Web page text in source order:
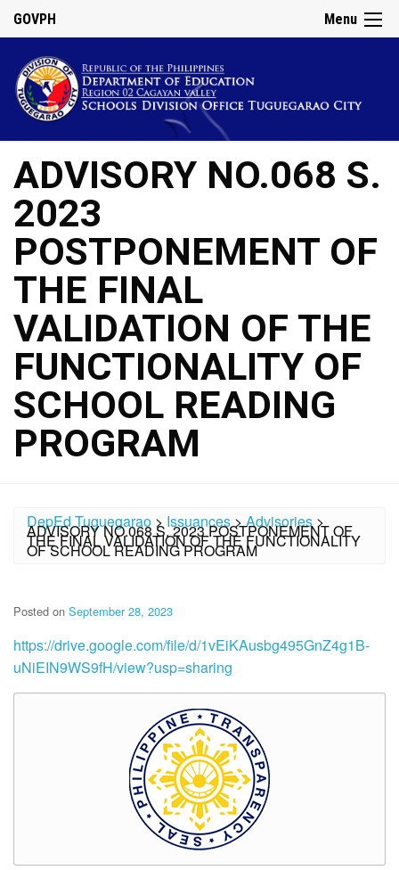
Menu
GOVPH
ADVISORY NO.068 S.
2023
POSTPONEMENT OF
THE FINAL
VALIDATION OF THE
FUNCTIONALITY OF
SCHOOL READING
PROGRAM
DepEd Tuguegarao > Issuances>Advisories>
ADVISORY NO.068 S. 2023 POSTPONEMENT OF
THE FINAL VALIDATION OF THE FUNCTIONALITY
OF SCHOOL READING PROGRAM
Posted on September 28, 2023
https://drive.google.com/file/d/1vEiKAusbg495GnZ4g1B-
uNiEIN9WS9fH/view?usp=sharing